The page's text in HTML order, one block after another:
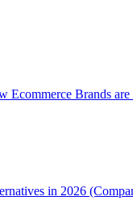
Ecommerce Brands
in 2026